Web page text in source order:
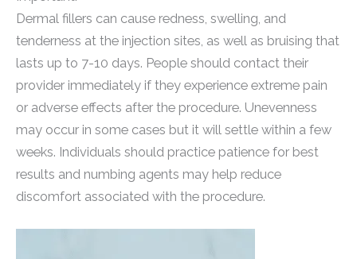
Dermal fillers can cause redness, swelling, and
tenderness at the injection sites, as well as bruising that
lasts up to 7-10 days. People should contact their
provider immediately if they experience extreme pain
or adverse effects after the procedure. Unevenness
may occur in some cases but it will settle within a few
weeks. Individuals should practice patience for best
results and numbing agents may help reduce
discomfort associated with the procedure.